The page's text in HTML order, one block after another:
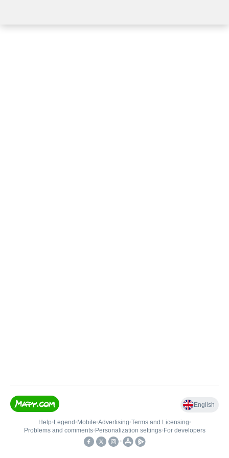
English
Help• Legend • Mobile•Advertising•Terms and Licensing•
Problems and comments• Personalization settings• For developers
•